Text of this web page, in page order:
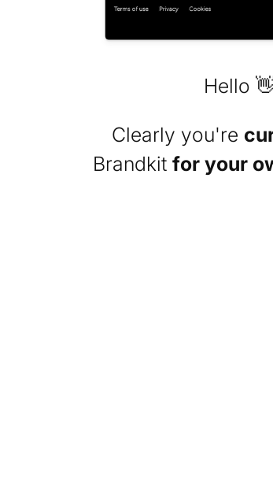
Hello
Clearly you're
Brandkit for your